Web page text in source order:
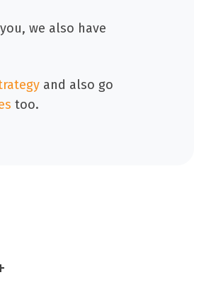
we also have
and also go
too.